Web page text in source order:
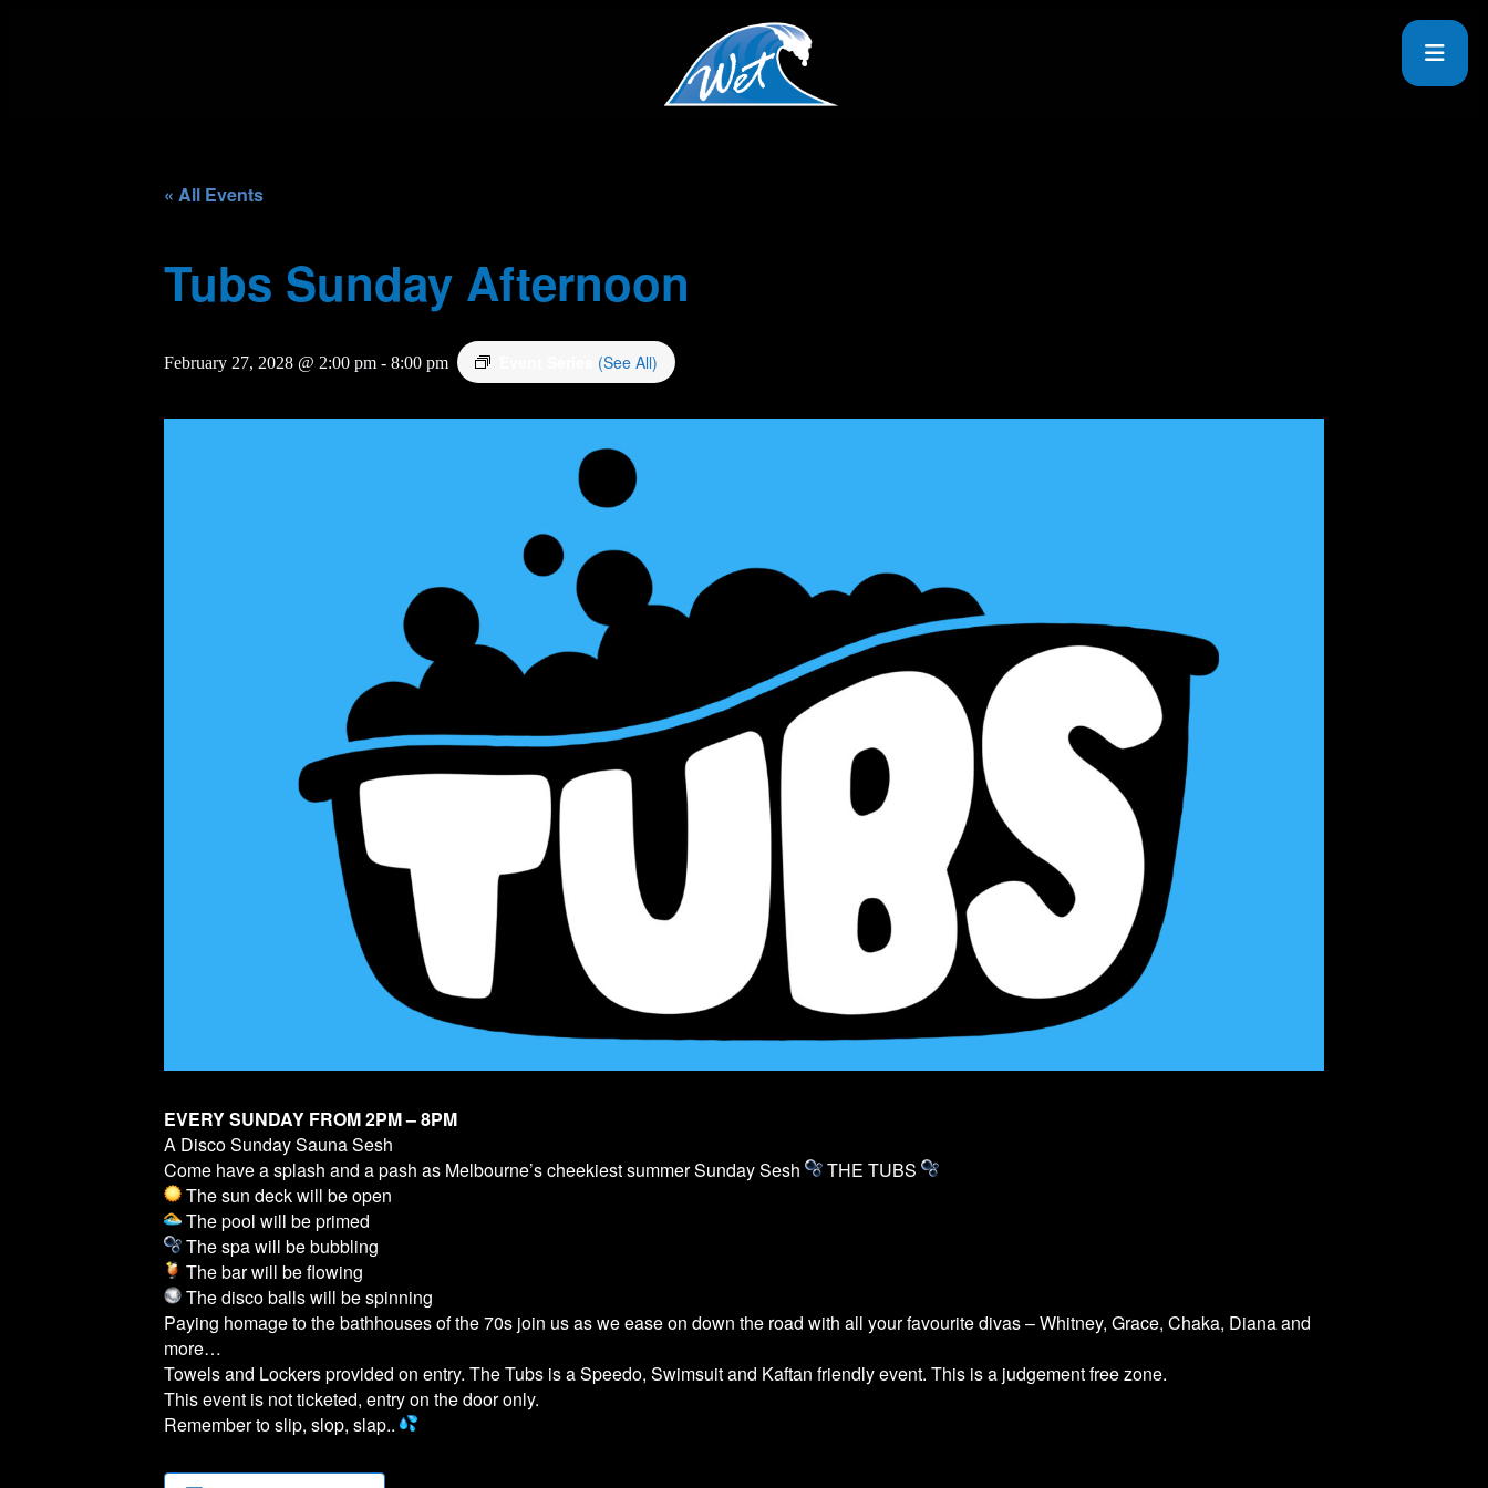
« All Events
Tubs Sunday Afternoon
February 27, 2028 @ 2:00 pm - 8:00 pm (See All)
EVERY SUNDAY FROM 2PM – 8PM
A Disco Sunday Sauna Sesh
Come have a splash and a pash as Melbourne’s cheekiest summer Sunday Sesh
THE TUBS
The sun deck will be open
The pool will be primed
The spa will be bubbling
The bar will be flowing
The disco balls will be spinning
Paying homage to the bathhouses of the 70s join us as we ease on down the road with all your favourite divas – Whitney, Grace, Chaka, Diana and
more…
Towels and Lockers provided on entry. TheTubs is a Speedo, Swimsuit and Kaftan friendly event. This is a judgement free zone.
This event is not ticketed, entry on the door only.
Remember to slip, slop, slap..